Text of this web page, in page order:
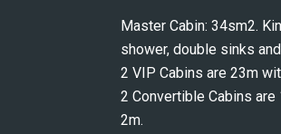
Master Cabin: 34sm2.
shower, double sinks
2 VIP Cabins are 23m
2 Convertible Cabins
2m.